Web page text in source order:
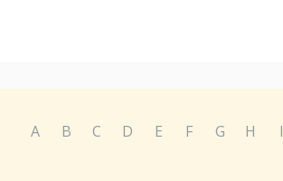
A B C D E F G H I